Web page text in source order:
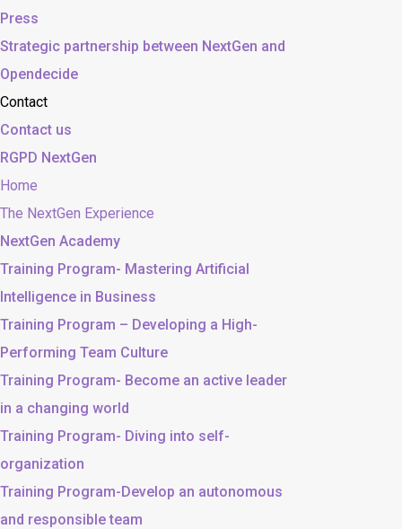
Press
Strategic partnership between NextGen and
Opendecide
Contact
Contact us
RGPD NextGen
Home
The NextGen Experience
NextGen Academy
Training Program- Mastering Artificial
Intelligence in Business
Training Program – Developing a High-
Performing Team Culture
Training Program- Become an active leader
in a changing world
Training Program- Diving into self-
organization
Training Program-Develop an autonomous
and responsible team